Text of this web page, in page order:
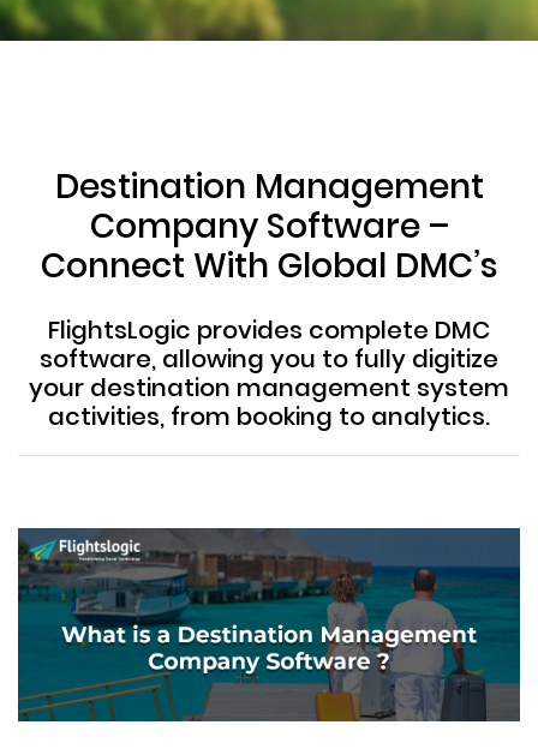
Destination Management
Company Software –
Connect With Global DMC’s
FlightsLogic provides complete DMC
software, allowing you to fully digitize
your destination management system
activities, from booking to analytics.